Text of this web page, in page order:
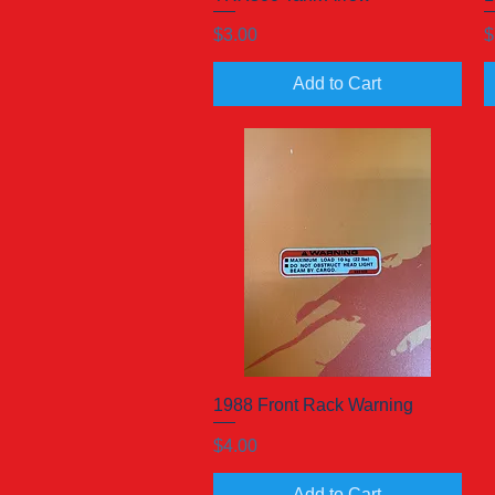
Price
$3.00
Add to Cart
Quick View
1988 Front Rack Warning
Price
$4.00